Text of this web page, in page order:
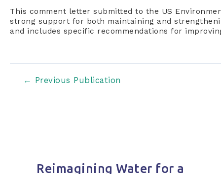
This comment letter submitted to the US
strong support for both maintaining and
and includes specific recommendations for
Post← Previous Publication
Reimagining Water for a